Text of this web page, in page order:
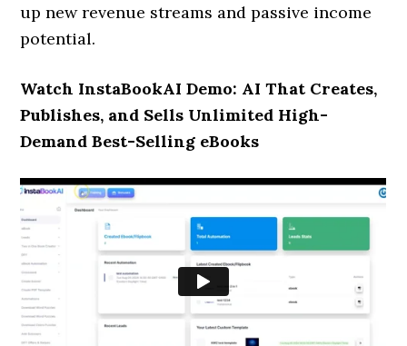
up new revenue streams and passive income
potential.
Watch InstaBookAI Demo: AI That Creates,
Publishes, and Sells Unlimited High-
Demand Best-Selling eBooks